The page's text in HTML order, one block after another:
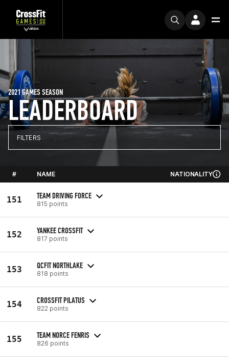
LEADERBOARD
2021 GAMES SEASON
FILTERS
# NAME NATIONALITY
151 TEAM DRIVING FORCE
815 points
152 YANKEE CROSSFIT
817 points
153 QCFIT NORTHLAKE
818 points
154 CROSSFIT PILATUS
822 points
155 TEAM NORCE FENRIS
826 points